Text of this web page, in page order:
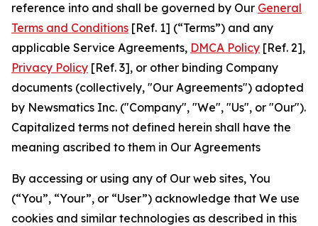
reference into and shall be governed by Our General
Terms and Conditions [Ref. 1] (“Terms”) and any
applicable Service Agreements, DMCA Policy [Ref. 2],
Privacy Policy [Ref. 3], or other binding Company
documents (collectively, "Our Agreements") adopted
by Newsmatics Inc. ("Company", "We", "Us", or "Our").
Capitalized terms not defined herein shall have the
meaning ascribed to them in Our Agreements
By accessing or using any of Our web sites, You
(“You”, “Your”, or “User”) acknowledge that We use
cookies and similar technologies as described in this